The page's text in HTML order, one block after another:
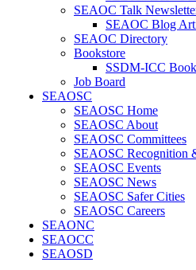
SEAOC Talk
SEAOC Blog
SEAOC Directory
Bookstore
SSDM-ICC
Job Board
SEAOSC
SEAOSC Home
SEAOSC About
SEAOSC Committees
SEAOSC Recognition
SEAOSC Events
SEAOSC News
SEAOSC Safer Cities
SEAOSC Careers
SEAONC
SEAOCC
SEAOSD